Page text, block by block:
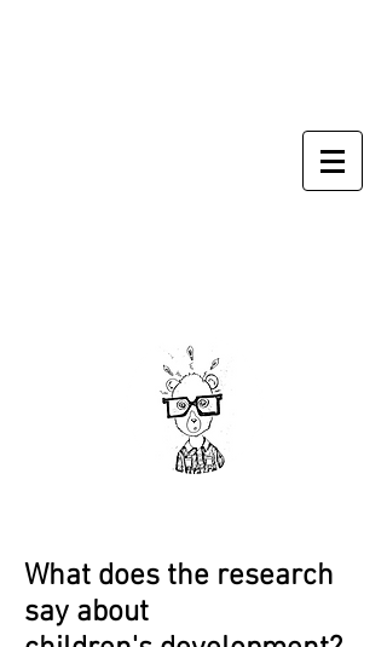
What does the research
say about